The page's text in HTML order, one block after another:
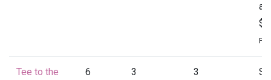
at
Tee to the
6 3 3